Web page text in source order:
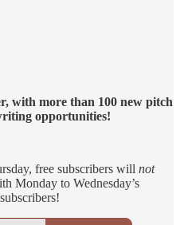
with more than 100 new pitch
opportunities!
free subscribers will not
Monday to Wednesday’s